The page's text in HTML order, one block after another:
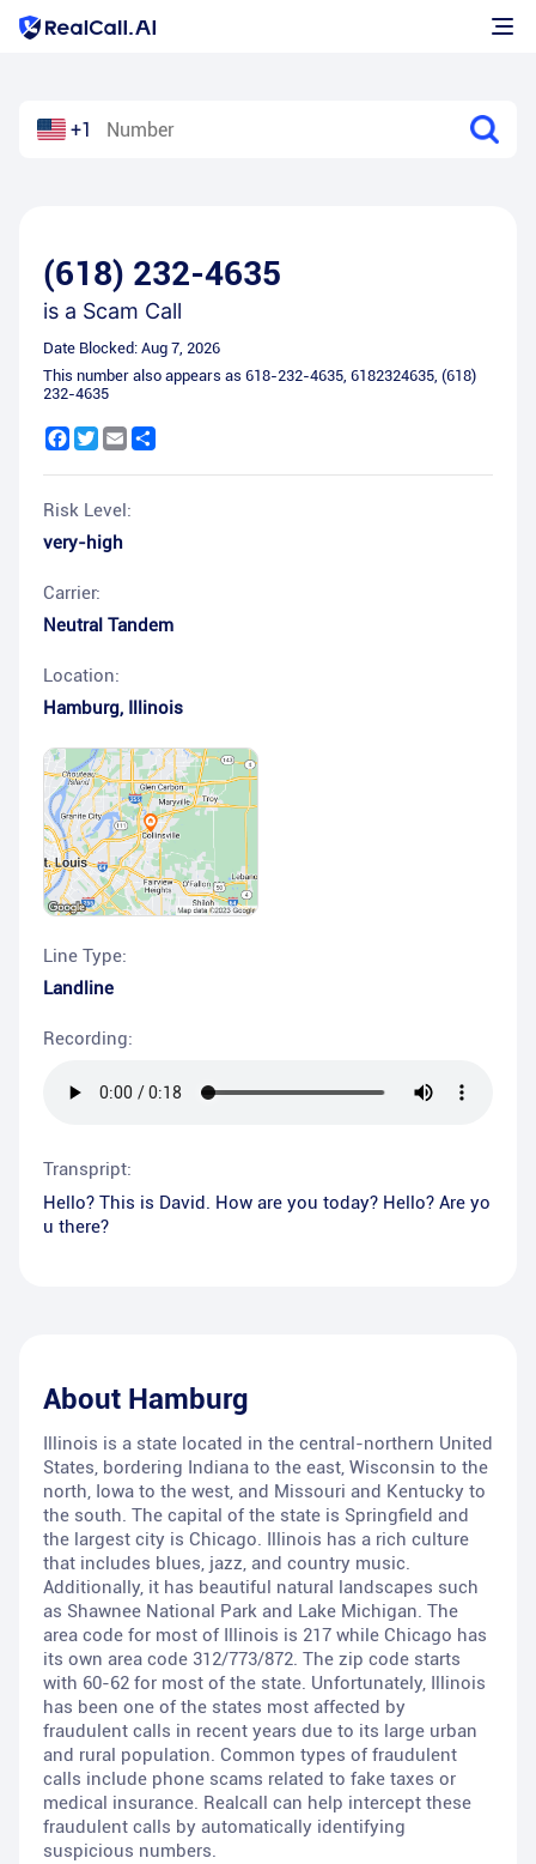
+1
(618) 232-4635
is a Scam Call
Date Blocked: Aug 7, 2026
This number also appears as 618-232-4635, 6182324635, (618)
232-4635
Facebook
Twitter
Email
Risk Level:
very-high
Carrier:
Neutral Tandem
Location:
Hamburg, Illinois
Line Type:
Landline
Recording:
Transpript:
Hello? This is David. How are you today? Hello? Are yo
u there?
About Hamburg
Illinois is a state located in the central-northern United
States, bordering Indiana to the east, Wisconsin to the
north, Iowa to the west, and Missouri and Kentucky to
the south. The capital of the state is Springfield and
the largest city is Chicago. Illinois has a rich culture
that includes blues, jazz, and country music.
Additionally, it has beautiful natural landscapes such
as Shawnee National Park and Lake Michigan. The
area code for most of Illinois is 217 while Chicago has
its own area code 312/773/872. The zip code starts
with 60-62 for most of the state. Unfortunately, Illinois
has been one of the states most affected by
fraudulent calls in recent years due to its large urban
and rural population. Common types of fraudulent
calls include phone scams related to fake taxes or
medical insurance. Realcall can help intercept these
fraudulent calls by automatically identifying
suspicious numbers.